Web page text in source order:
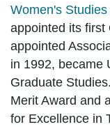
Women's
appointed its first
appointed
in 1992, became
Graduate
Merit Award and
for Excellence in